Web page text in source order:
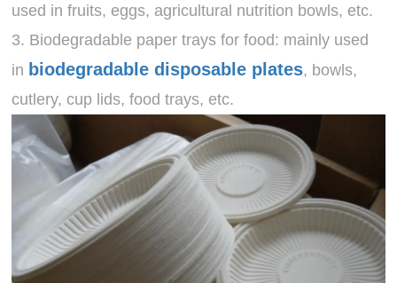
used in fruits, eggs, agricultural nutrition bowls, etc.
3. Biodegradable paper trays for food: mainly used
in biodegradable disposable plates, bowls,
cutlery, cup lids, food trays, etc.